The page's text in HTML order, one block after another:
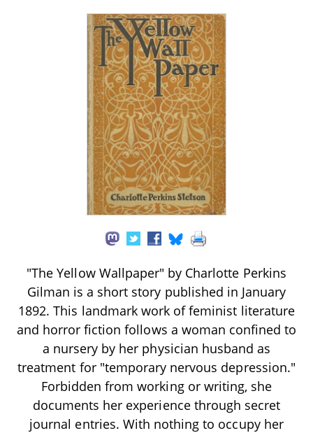
"The Yellow Wallpaper" by Charlotte Perkins
Gilman is a short story published in January
1892. This landmark work of feminist literature
and horror fiction follows a woman confined to
a nursery by her physician husband as
treatment for "temporary nervous depression."
Forbidden from working or writing, she
documents her experience through secret
journal entries. With nothing to occupy her